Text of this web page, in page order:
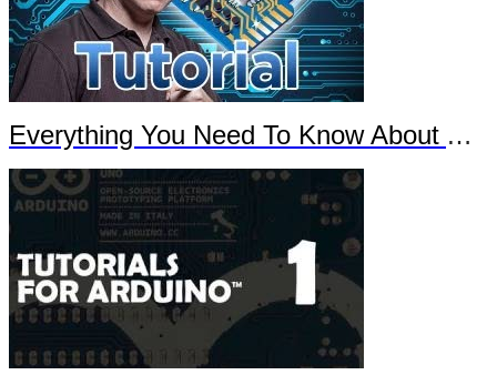
Everything You Need To Know About Arduino